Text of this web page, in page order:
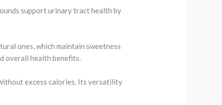
support urinary tract health by
ones, which maintain sweetness
overall health benefits.
excess calories. Its versatility